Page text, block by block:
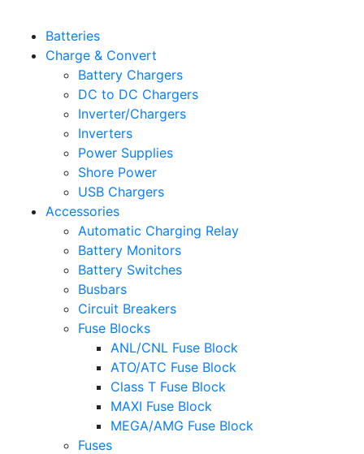
Batteries
Charge & Convert
Battery Chargers
DC to DC Chargers
Inverter/Chargers
Inverters
Power Supplies
Shore Power
USB Chargers
Accessories
Automatic Charging Relay
Battery Monitors
Battery Switches
Busbars
Circuit Breakers
Fuse Blocks
ANL/CNL Fuse Block
ATO/ATC Fuse Block
Class T Fuse Block
MAXI Fuse Block
MEGA/AMG Fuse Block
Fuses